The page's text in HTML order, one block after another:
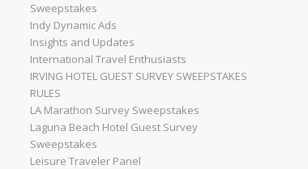
Sweepstakes
Indy Dynamic Ads
Insights and Updates
International Travel Enthusiasts
IRVING HOTEL GUEST SURVEY SWEEPSTAKES
RULES
LA Marathon Survey Sweepstakes
Laguna Beach Hotel Guest Survey
Sweepstakes
Leisure Traveler Panel